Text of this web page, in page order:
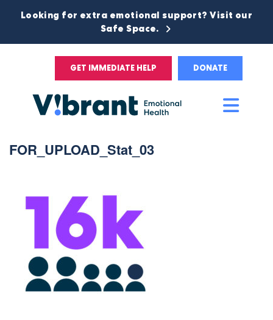
Looking for extra emotional support? Visit our
Safe Space.
GET IMMEDIATE HELP DONATE
FOR_UPLOAD_Stat_03